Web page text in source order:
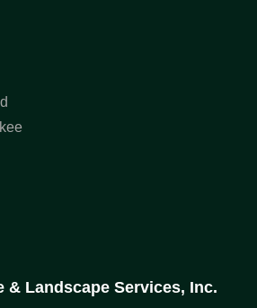
& Landscape Services, Inc.